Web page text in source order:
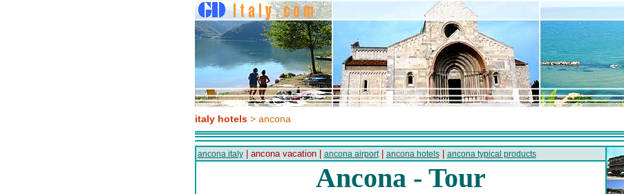
italy hotels> ancona
ancona italy| ancona vacation | ancona airport| ancona hotels| ancona typical products
Ancona - Tour